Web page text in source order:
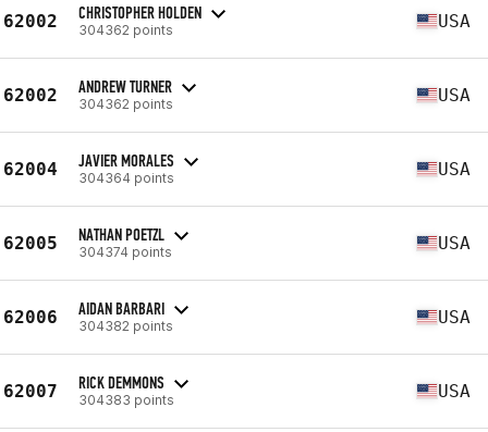
62002 CHRISTOPHER HOLDEN
304362 points USA
62002 ANDREW TURNER
304362 points USA
62004 JAVIER MORALES
304364 points USA
62005 NATHAN POETZL
304374 points USA
62006 AIDAN BARBARI
304382 points USA
62007 RICK DEMMONS
304383 points USA